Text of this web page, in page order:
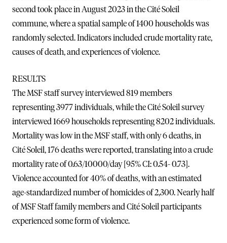
second took place in August 2023 in the Cité Soleil
commune, where a spatial sample of 1400 households was
randomly selected. Indicators included crude mortality rate,
causes of death, and experiences of violence.
RESULTS
The MSF staff survey interviewed 819 members
representing 3977 individuals, while the Cité Soleil survey
interviewed 1669 households representing 8202 individuals.
Mortality was low in the MSF staff, with only 6 deaths, in
Cité Soleil, 176 deaths were reported, translating into a crude
mortality rate of 0.63/10000/day [95% CI: 0.54- 0.73].
Violence accounted for 40% of deaths, with an estimated
age-standardized number of homicides of 2,300. Nearly half
of MSF Staff family members and Cité Soleil participants
experienced some form of violence.